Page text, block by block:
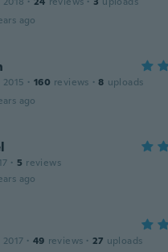
ago
· 160 reviews · 8 uploads
ago
· 5 reviews
ago
· 49 reviews · 27 uploads